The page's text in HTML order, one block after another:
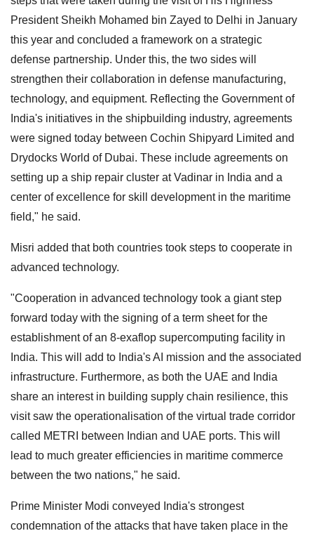
President Sheikh Mohamed bin Zayed to Delhi in January
this year and concluded a framework on a strategic
defense partnership. Under this, the two sides will
strengthen their collaboration in defense manufacturing,
technology, and equipment. Reflecting the Government of
India's initiatives in the shipbuilding industry, agreements
were signed today between Cochin Shipyard Limited and
Drydocks World of Dubai. These include agreements on
setting up a ship repair cluster at Vadinar in India and a
center of excellence for skill development in the maritime
field," he said.
Misri added that both countries took steps to cooperate in
advanced technology.
"Cooperation in advanced technology took a giant step
forward today with the signing of a term sheet for the
establishment of an 8-exaflop supercomputing facility in
India. This will add to India's AI mission and the associated
infrastructure. Furthermore, as both the UAE and India
share an interest in building supply chain resilience, this
visit saw the operationalisation of the virtual trade corridor
called METRI between Indian and UAE ports. This will
lead to much greater efficiencies in maritime commerce
between the two nations," he said.
Prime Minister Modi conveyed India's strongest
condemnation of the attacks that have taken place in the